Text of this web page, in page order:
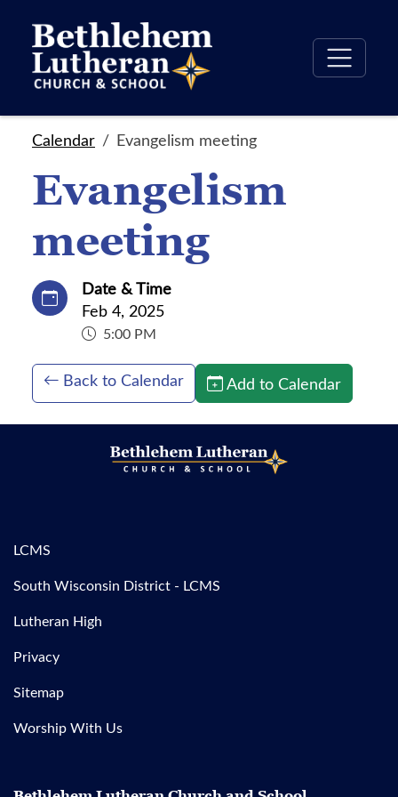
Calendar Evangelism meeting
Evangelism
meeting
Date & Time
Feb 4, 2025
5:00 PM
Back to Calendar Add to Calendar
LCMS
South Wisconsin District - LCMS
Lutheran High
Privacy
Sitemap
Worship With Us